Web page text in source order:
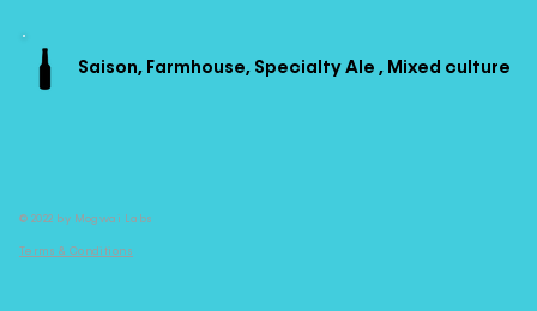
Saison, Farmhouse, Specialty Ale , Mixed culture
© 2022 by Mogwai Labs
Terms & Conditions